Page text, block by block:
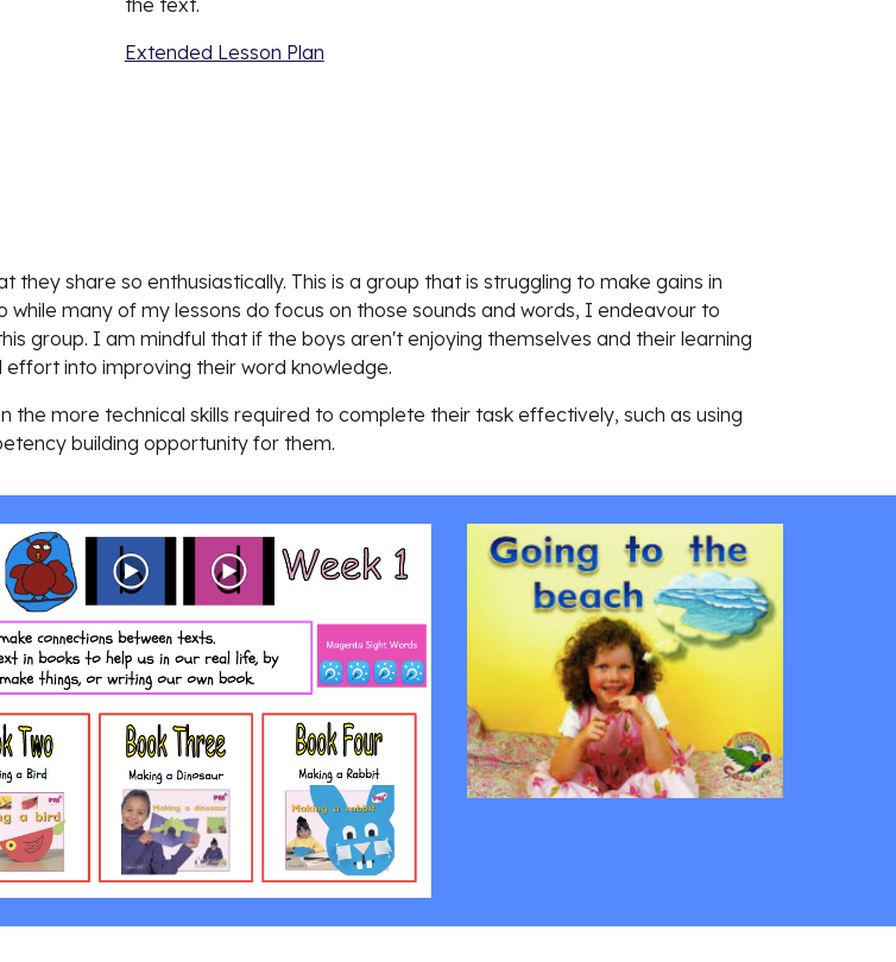
the text.
Extended Lesson Plan
share so enthusiastically. This is a group that is struggling to make gains in
many of my lessons do focus on those sounds and words, I endeavour to
group. I am mindful that if the boys aren't enjoying themselves and their learning
into improving their word knowledge.
the more technical skills required to complete their task effectively, such as using
building opportunity for them.